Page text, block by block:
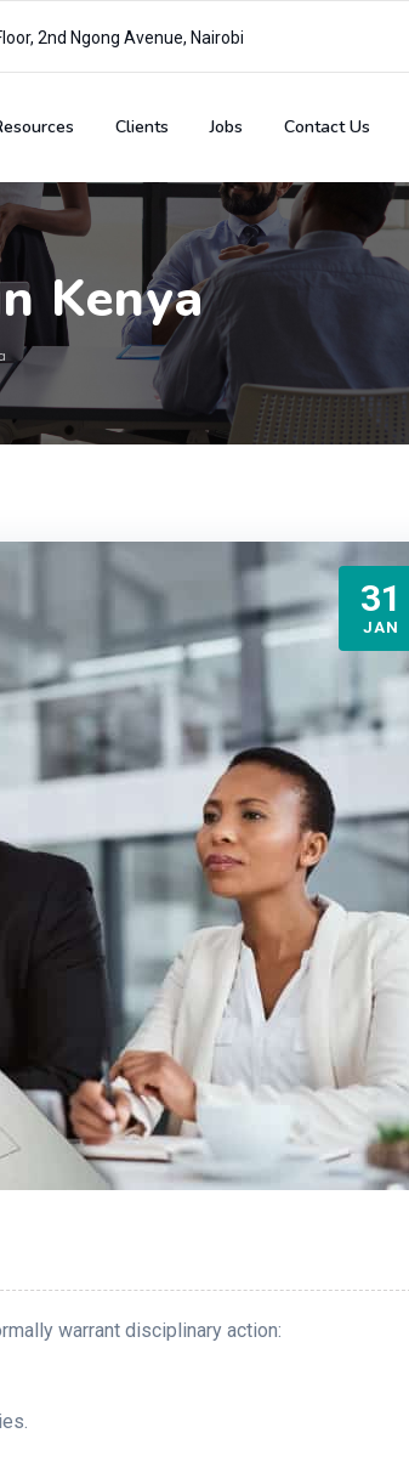
2nd Ngong Avenue, Nairobi
Clients Jobs Contact Us
Kenya
31
JAN
warrant disciplinary action: